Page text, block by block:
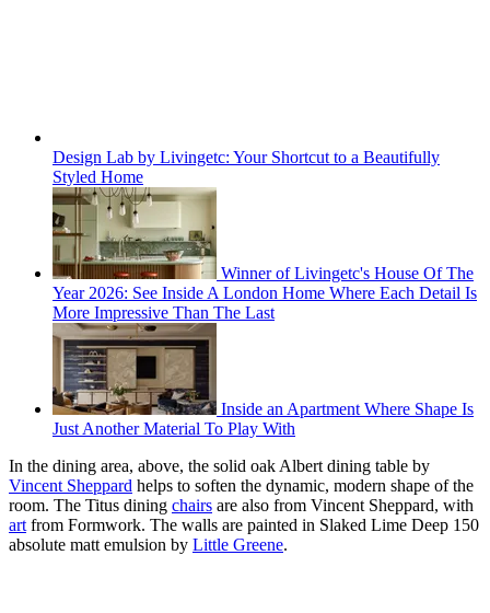
Design Lab by Livingetc: Your Shortcut to a Beautifully
Styled Home
Winner of Livingetc's House Of The
Year 2026: See Inside A London Home Where Each Detail Is
More Impressive Than The Last
Inside an Apartment Where Shape Is
Just Another Material To Play With
In the dining area, above, the solid oak Albert dining table by
Vincent Sheppard helps to soften the dynamic, modern shape of the
room. The Titus dining chairs are also from Vincent Sheppard, with
art from Formwork. The walls are painted in Slaked Lime Deep 150
absolute matt emulsion by Little Greene.